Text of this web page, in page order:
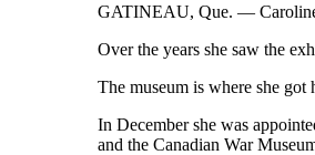
GATINEAU, Que. — Caroline
Over the years she saw the
The museum is where she got
In December she was
and the Canadian War